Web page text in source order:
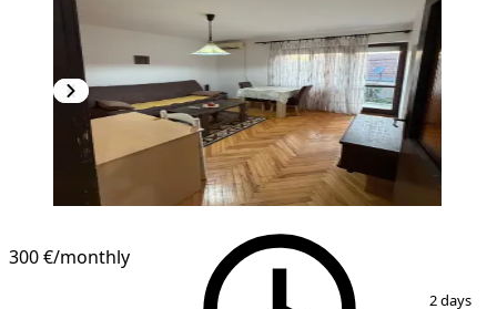
300 €/monthly
2 days